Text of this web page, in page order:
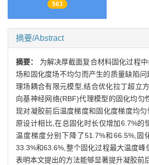
563
摘要/Abstract
摘要： 为解决厚截面复合材料固化过程
场和固化度场不均匀而产生的质量缺陷
理场耦合有限元模型,结合优化拉丁超立
向基神经网络(RBF)代理模型的固化均匀
现对凝胶前后温度梯度和固化度梯度均
原设计相比,在总固化时长仅增加6.7%的
温度梯度分别下降了51.7%和66.5%,固
33.3%和63.6%,整个固化过程最大温度峰
表明本文提出的方法能够显著提升凝胶前